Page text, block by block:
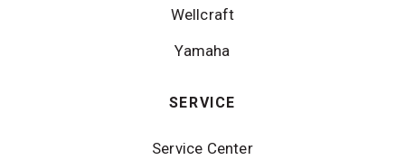
Wellcraft
Yamaha
SERVICE
Service Center